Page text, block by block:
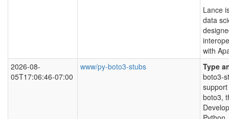
Lance
data
with
2026-08-
05T17:06:46-07:00
www/py-boto3-stubs
Type
boto3-
boto3,